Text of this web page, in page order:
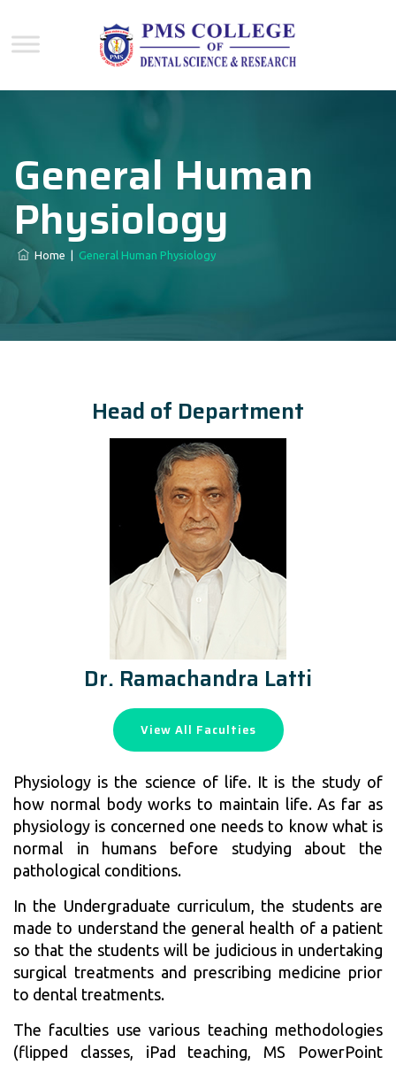
General Human
Physiology
Home General Human Physiology
Head of Department
Dr. Ramachandra Latti
View All Faculties
Physiology is the science of life. It is the study of
how normal body works to maintain life. As far as
physiology is concerned one needs to know what is
normal in humans before studying about the
pathological conditions.
In the Undergraduate curriculum, the students are
made to understand the general health of a patient
so that the students will be judicious in undertaking
surgical treatments and prescribing medicine prior
to dental treatments.
The faculties use various teaching methodologies
(flipped classes, iPad teaching, MS PowerPoint